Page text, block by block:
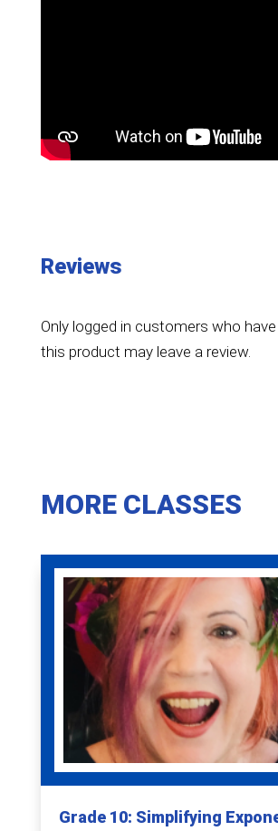
Reviews
Only logged in customers who
this product may leave a review.
MORE CLASSES
Grade 10: Simplifying